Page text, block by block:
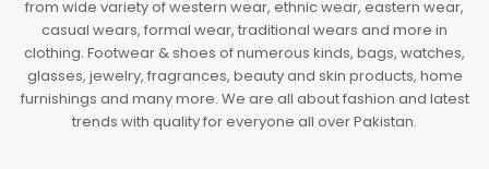
from wide variety of western wear, ethnic wear, eastern wear,
casual wears, formal wear, traditional wears and more in
clothing. Footwear & shoes of numerous kinds, bags, watches,
glasses, jewelry, fragrances, beauty and skin products, home
furnishings and many more. We are all about fashion and latest
trends with quality for everyone all over Pakistan.